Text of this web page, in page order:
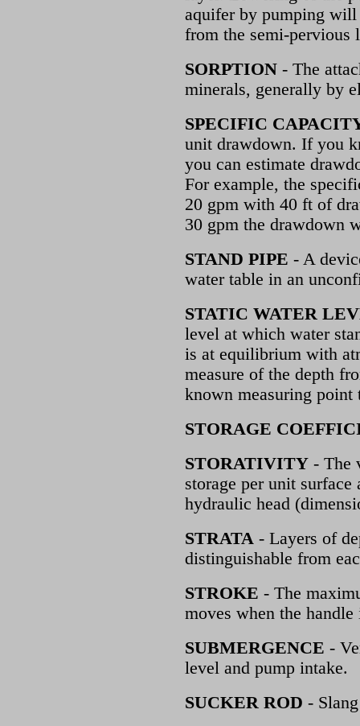
aquifer by pumping
from the semi-pervious
SORPTION - The
minerals, generally by
SPECIFIC
unit drawdown. If you
you can estimate
For example, the
20 gpm with 40 ft of
30 gpm the drawdown
STAND PIPE - A
water table in an
STATIC WATER
level at which water
is at equilibrium with
measure of the depth
known measuring point
STORAGE
STORATIVITY - The
storage per unit
hydraulic head
STRATA - Layers of
distinguishable from
STROKE - The
moves when the handle
SUBMERGENCE -
level and pump intake.
SUCKER ROD -